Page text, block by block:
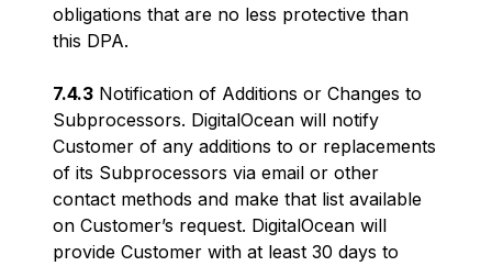
obligations that are no less protective than
this DPA.
7.4.3 Notification of Additions or Changes to
Subprocessors. DigitalOcean will notify
Customer of any additions to or replacements
of its Subprocessors via email or other
contact methods and make that list available
on Customer’s request. DigitalOcean will
provide Customer with at least 30 days to